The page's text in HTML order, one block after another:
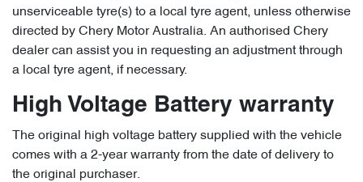
unserviceable tyre(s) to a local tyre agent, unless otherwise
directed by Chery Motor Australia. An authorised Chery
dealer can assist you in requesting an adjustment through
a local tyre agent, if necessary.
High Voltage Battery warranty
The original high voltage battery supplied with the vehicle
comes with a 2-year warranty from the date of delivery to
the original purchaser.